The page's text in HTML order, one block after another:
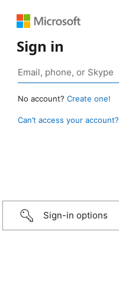
Sign in
No account? Create one!
Can’t access your account?
Sign-in options